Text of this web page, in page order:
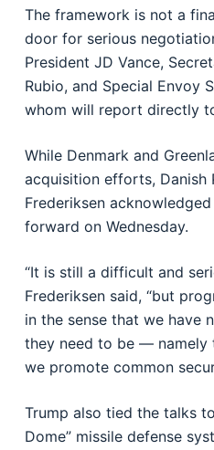
The framework is not a
door for serious
President JD Vance,
Rubio, and Special
whom will report directly
While Denmark and
acquisition efforts, Danish
Frederiksen
forward on Wednesday.
“It is still a difficult and
Frederiksen said, “but
in the sense that we have
they need to be — namely
we promote common
Trump also tied the talks
Dome” missile defense